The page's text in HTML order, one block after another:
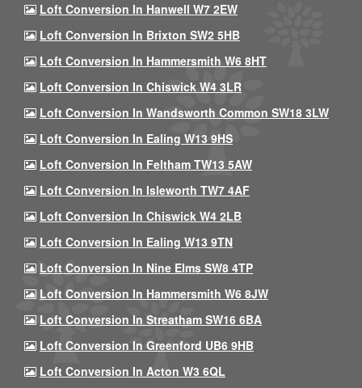
Loft Conversion In Hanwell W7 2EW
Loft Conversion In Brixton SW2 5HB
Loft Conversion In Hammersmith W6 8HT
Loft Conversion In Chiswick W4 3LR
Loft Conversion In Wandsworth Common SW18 3LW
Loft Conversion In Ealing W13 9HS
Loft Conversion In Feltham TW13 5AW
Loft Conversion In Isleworth TW7 4AF
Loft Conversion In Chiswick W4 2LB
Loft Conversion In Ealing W13 9TN
Loft Conversion In Nine Elms SW8 4TP
Loft Conversion In Hammersmith W6 8JW
Loft Conversion In Streatham SW16 6BA
Loft Conversion In Greenford UB6 9HB
Loft Conversion In Acton W3 6QL